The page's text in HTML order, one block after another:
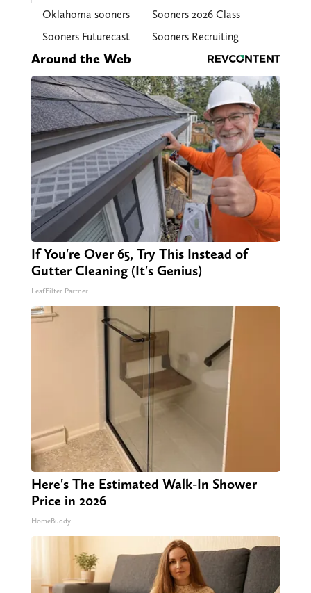
Oklahoma sooners
Sooners 2026 Class
Sooners Futurecast
Sooners Recruiting
Around the Web
If You're Over 65, Try This Instead of
Gutter Cleaning (It's Genius)
LeafFilter Partner
Here's The Estimated Walk-In Shower
Price in 2026
HomeBuddy